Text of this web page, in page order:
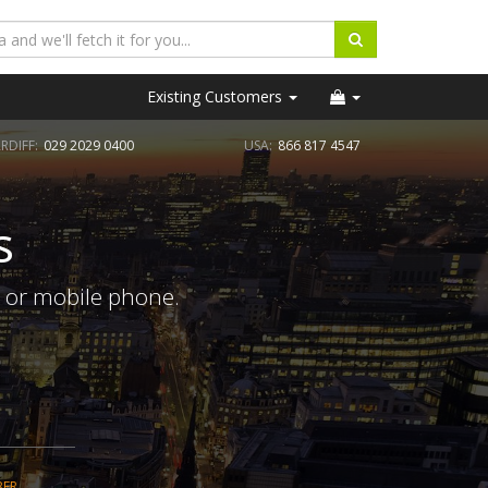
Existing Customers
029 2029 0400 USA: 866 817 4547
mobile phone.